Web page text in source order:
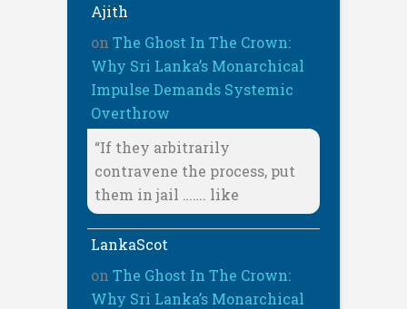
Ajith
on The Ghost In The Crown:
Why Sri Lanka’s Monarchical
Impulse Demands Systemic
Overthrow
“If they arbitrarily
contravene the process, put
them in jail ……. like
LankaScot
on The Ghost In The Crown:
Why Sri Lanka’s Monarchical